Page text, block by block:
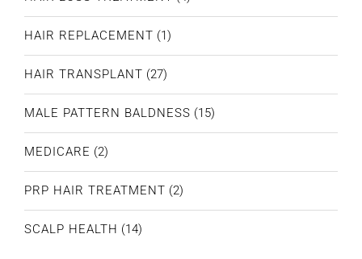
HAIR REPLACEMENT (1)
HAIR TRANSPLANT (27)
MALE PATTERN BALDNESS (15)
MEDICARE (2)
PRP HAIR TREATMENT (2)
SCALP HEALTH (14)